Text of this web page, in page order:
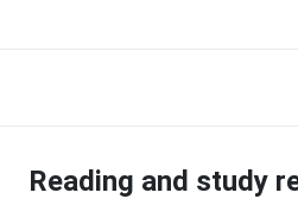
Reading and study